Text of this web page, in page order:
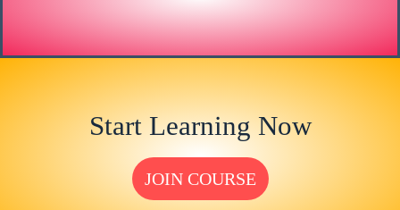
Start Learning Now
JOIN COURSE